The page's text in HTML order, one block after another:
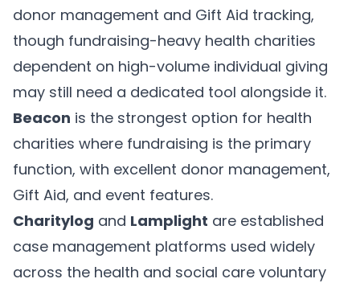
donor management and Gift Aid tracking,
though fundraising-heavy health charities
dependent on high-volume individual giving
may still need a dedicated tool alongside it.
Beacon is the strongest option for health
charities where fundraising is the primary
function, with excellent donor management,
Gift Aid, and event features.
Charitylog and Lamplight are established
case management platforms used widely
across the health and social care voluntary